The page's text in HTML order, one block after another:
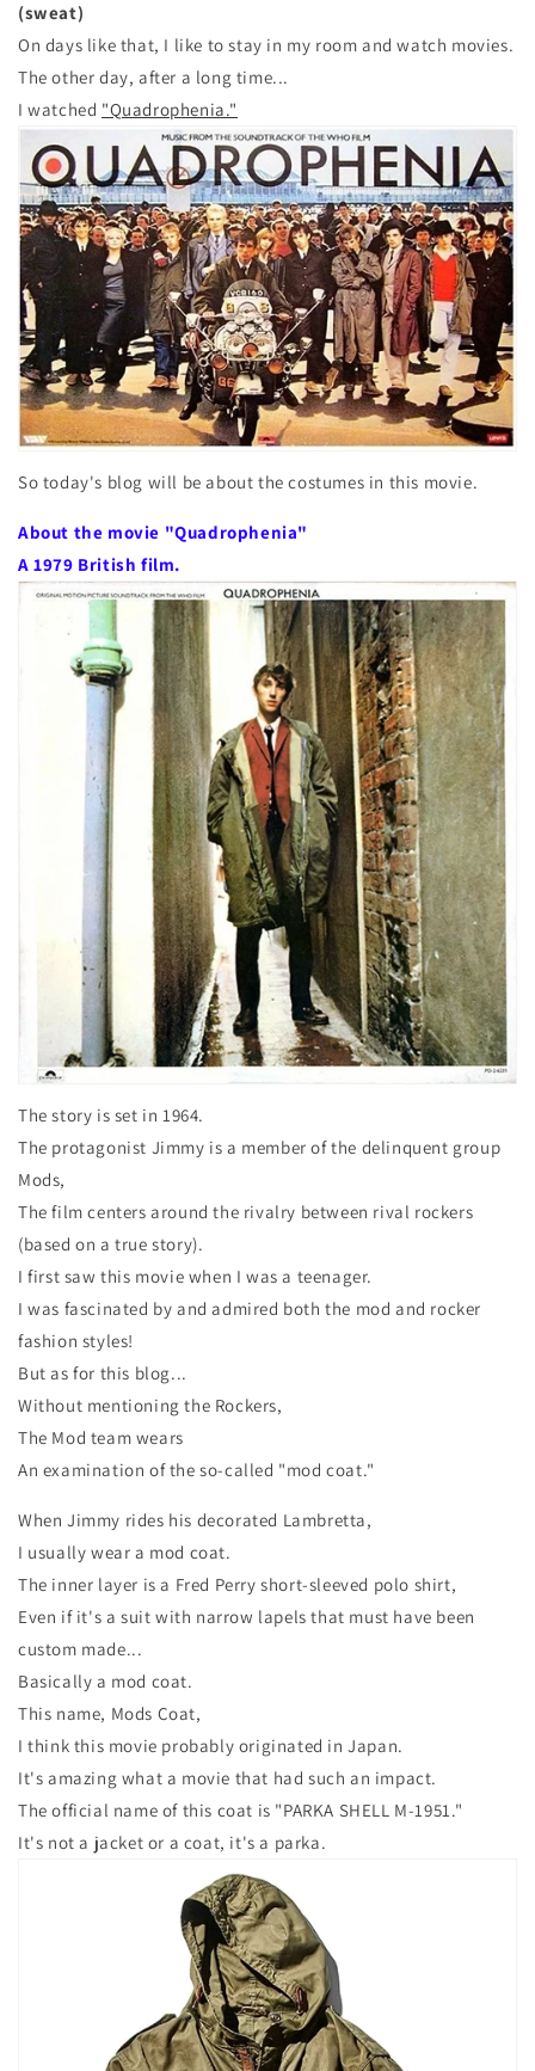
(sweat)
On days like that, I like to stay in my room and watch movies.
The other day, after a long time...
I watched "Quadrophenia."
So today's blog will be about the costumes in this movie.
About the movie "Quadrophenia"
A 1979 British film.
The story is set in 1964.
The protagonist Jimmy is a member of the delinquent group
Mods,
The film centers around the rivalry between rival rockers
(based on a true story).
I first saw this movie when I was a teenager.
I was fascinated by and admired both the mod and rocker
fashion styles!
But as for this blog...
Without mentioning the Rockers,
The Mod team wears
An examination of the so-called "mod coat."
When Jimmy rides his decorated Lambretta,
I usually wear a mod coat.
The inner layer is a Fred Perry short-sleeved polo shirt,
Even if it's a suit with narrow lapels that must have been
custom made...
Basically a mod coat.
This name, Mods Coat,
I think this movie probably originated in Japan.
It's amazing what a movie that had such an impact.
The official name of this coat is "PARKA SHELL M-1951."
It's not a jacket or a coat, it's a parka.